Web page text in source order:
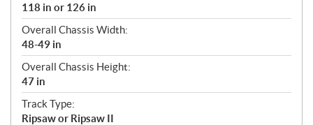
118 in or 126 in
Overall Chassis Width:
48-49 in
Overall Chassis Height:
47 in
Track Type:
Ripsaw or Ripsaw II